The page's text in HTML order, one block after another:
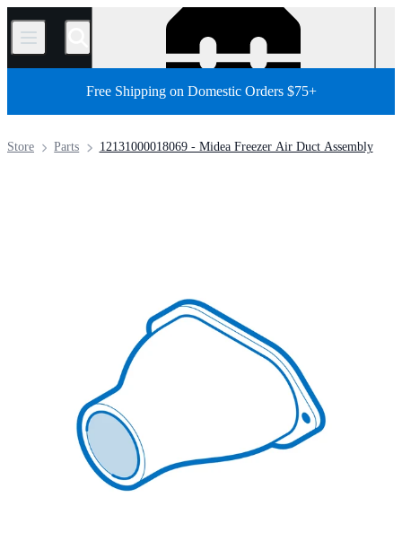
/
Free Shipping on Domestic Orders $75+
12131000018069 - Midea Freezer Air Duct Assembly
Parts
Store